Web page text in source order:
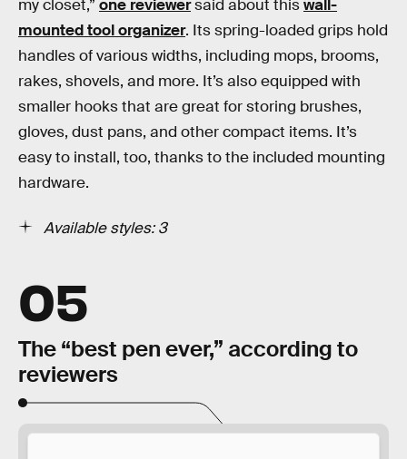
my closet,” one reviewersaid about thiswall-
mounted tool organizer. Its spring-loaded grips hold
handles of various widths, including mops, brooms,
rakes, shovels, and more. It’s also equipped with
smaller hooks that are great for storing brushes,
gloves, dust pans, and other compact items. It’s
easy to install, too, thanks to the included mounting
hardware.
Available styles: 3
05
The “best pen ever,” according to
reviewers